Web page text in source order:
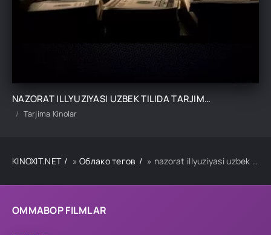
OMMABOP FILMLAR
NAZORAT ILLYUZIYASI UZBEK TILIDA TARJIMA KINO
Tarjima Kinolar
KINOXIT.NET »Облако тегов » nazorat illyuziyasi uzbek tilida tarjima kino